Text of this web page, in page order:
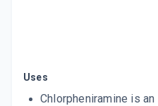
Uses
Chlorpheniramine is